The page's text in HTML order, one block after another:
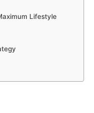
Lifestyle